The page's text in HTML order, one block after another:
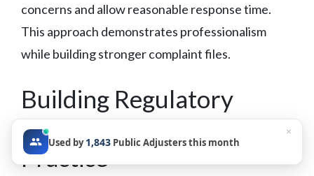
concerns and allow reasonable response time.
This approach demonstrates professionalism
while building stronger complaint files.
Building Regulatory
Leverage Into Your
Practice
Used by1,843 Public Adjusters this month
×